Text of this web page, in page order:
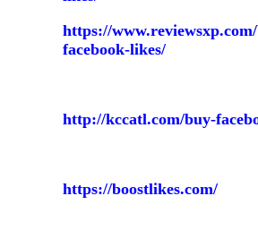
https://
facebook-likes/
http://kccatl.com/buy-
https://boostlikes.com/